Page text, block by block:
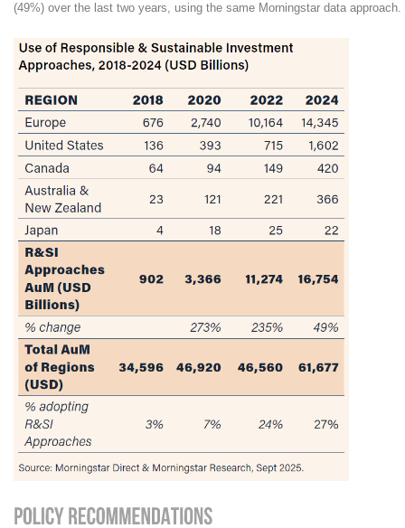
(49%) over the last two years, using the same Morningstar data approach.